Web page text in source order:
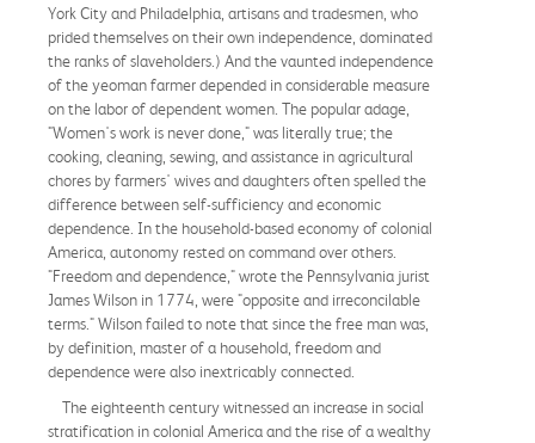
York City and Philadelphia, artisans and tradesmen, who
prided themselves on their own independence, dominated
the ranks of slaveholders.) And the vaunted independence
of the yeoman farmer depended in considerable measure
on the labor of dependent women. The popular adage,
"Women's work is never done," was literally true; the
cooking, cleaning, sewing, and assistance in agricultural
chores by farmers' wives and daughters often spelled the
difference between self-sufficiency and economic
dependence. In the household-based economy of colonial
America, autonomy rested on command over others.
"Freedom and dependence," wrote the Pennsylvania jurist
James Wilson in 1774, were "opposite and irreconcilable
terms." Wilson failed to note that since the free man was,
by definition, master of a household, freedom and
dependence were also inextricably connected.
The eighteenth century witnessed an increase in social
stratification in colonial America and the rise of a wealthy